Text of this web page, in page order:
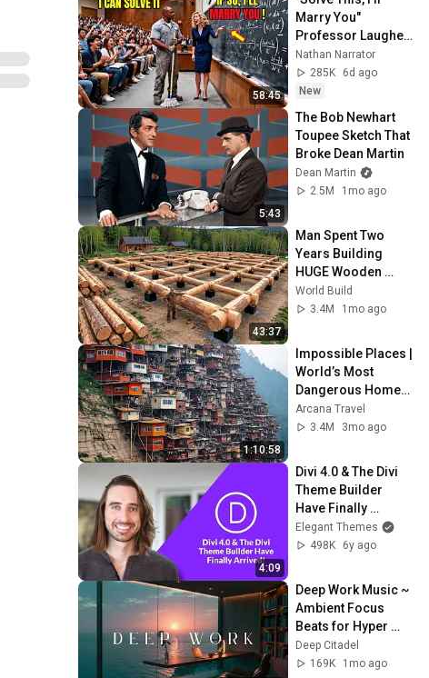
58:45
Marry You"
Professor Laughed
— Black Janitor Did
and Now She Can't
Take It Back
Nathan Narrator
285K
6d ago
New
5:43
The Bob Newhart
Toupee Sketch That
Broke Dean Martin
Dean Martin
2.5M
1mo ago
43:37
Man Spent Two
Years Building
HUGE Wooden
House for his
Family | Start to
@bjornbrenton
World Build
3.4M
1mo ago
1:10:58
Impossible Places |
World’s Most
Dangerous Homes
on Planet Earth | 4K
Documentary
Arcana Travel
3.4M
3mo ago
4:09
Divi 4.0 & The Divi
Theme Builder
Have Finally
Arrived!
Elegant Themes
498K
6y ago
Deep Work Music ~
Ambient Focus
Beats for Hyper
Productivity and
Intense Study
Deep Citadel
169K
1mo ago